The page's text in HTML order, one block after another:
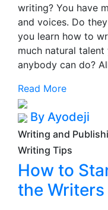
writing? You have
and voices. Do
you learn how to
much natural
anybody can do?
Read More
By Ayodeji
Writing and
Writing Tips
How to
the Writers